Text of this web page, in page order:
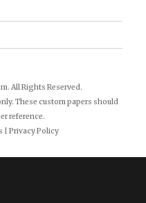
All Rights Reserved.
These custom papers should
reference.
Privacy Policy